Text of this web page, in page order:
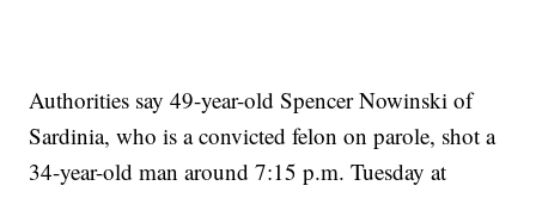
Authorities say 49-year-old Spencer Nowinski of
Sardinia, who is a convicted felon on parole, shot a
34-year-old man around 7:15 p.m. Tuesday at